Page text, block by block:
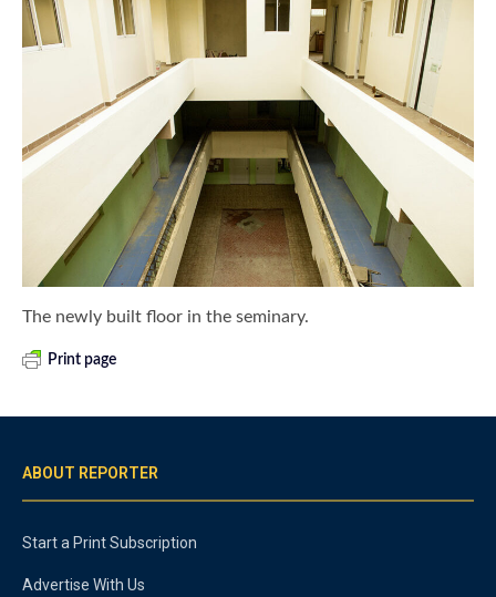
The newly built floor in the seminary.
Print page
ABOUT REPORTER
Start a Print Subscription
Advertise With Us